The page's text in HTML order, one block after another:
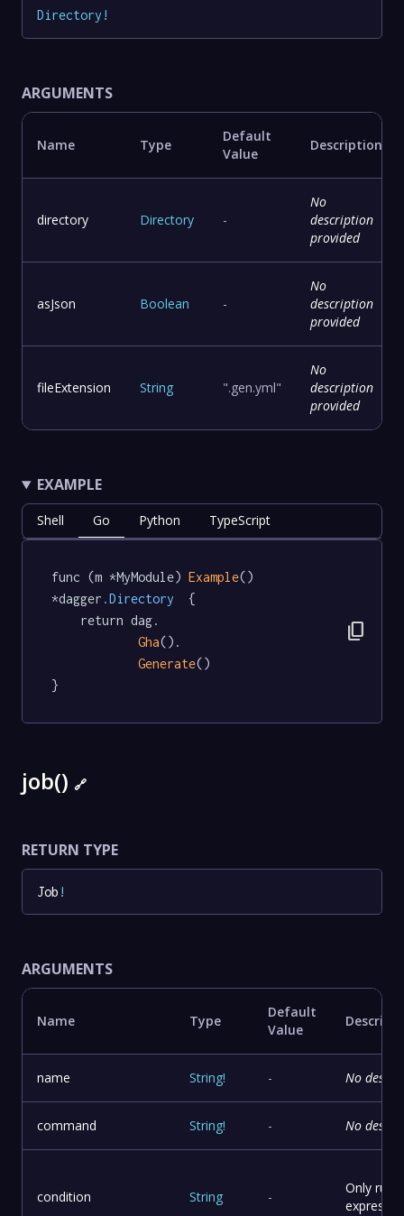
Directory !
ARGUMENTS
Name Type
Default
Value
Description
directory Directory -
No
description
provided
asJson Boolean -
No
description
provided
fileExtension String ".gen.yml"
No
description
provided
EXAMPLE
Shell Go Python TypeScript
func (m *MyModule) Example()
*dagger .Directory
  {
Gha().
Generate()
}
content_copy
job() 🔗
RETURN TYPE
Job !
ARGUMENTS
Name Type
Default
Value
name String! - No
command String! - No
condition String -
Only run